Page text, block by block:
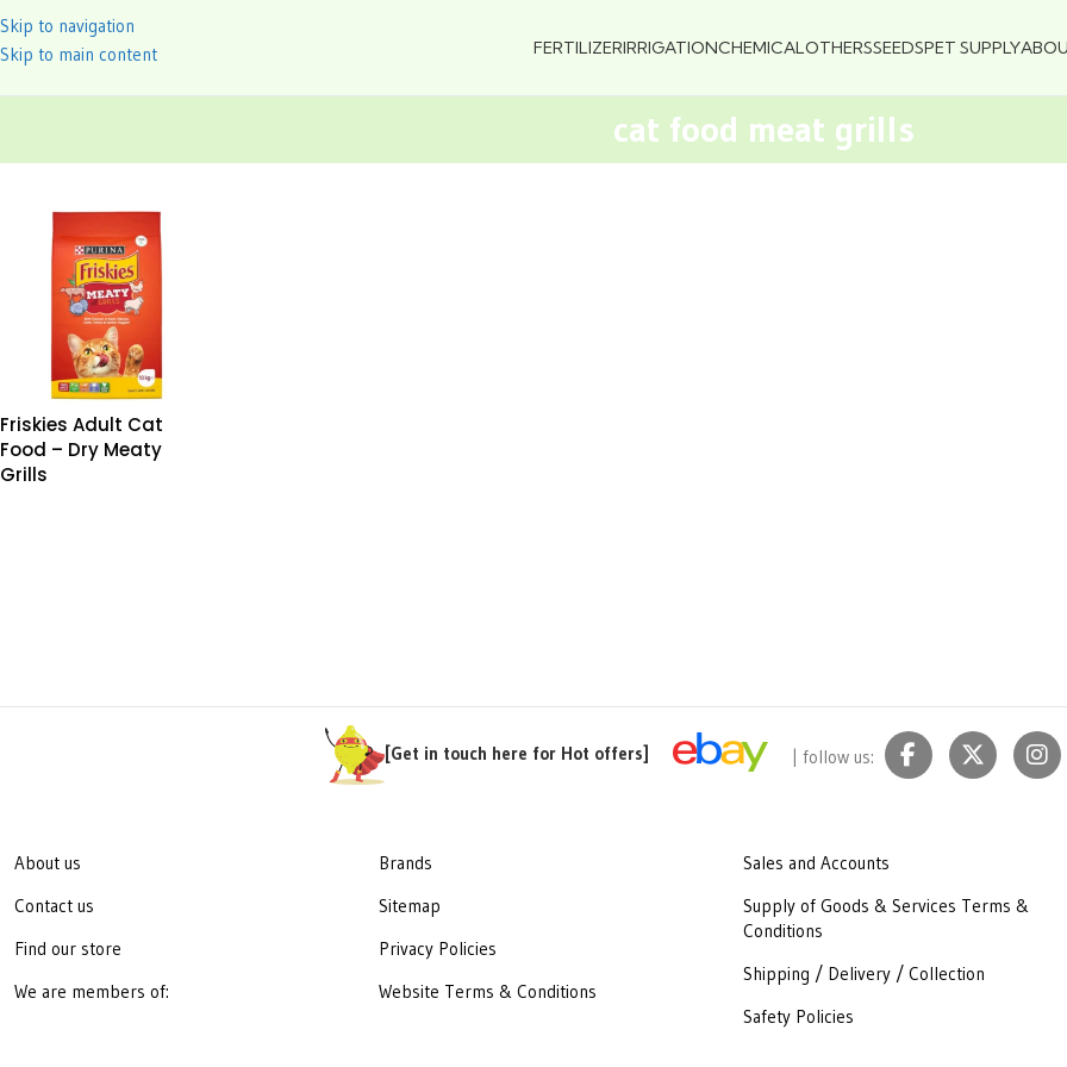
Skip to navigation
Skip to main content
FERTILIZERIRRIGATIONCHEMICAL OTHERSSEEDSPET SUPPLY
cat food meat grills
Friskies Adult Cat
Food – Dry Meaty
Grills
[Get in touch here for Hot offers] | follow us:
About us
Contact us
Find our store
We are members of:
Brands
Sitemap
Privacy Policies
Website Terms & Conditions
Sales and Accounts
Supply of Goods & Services Terms &
Conditions
Shipping / Delivery / Collection
Safety Policies